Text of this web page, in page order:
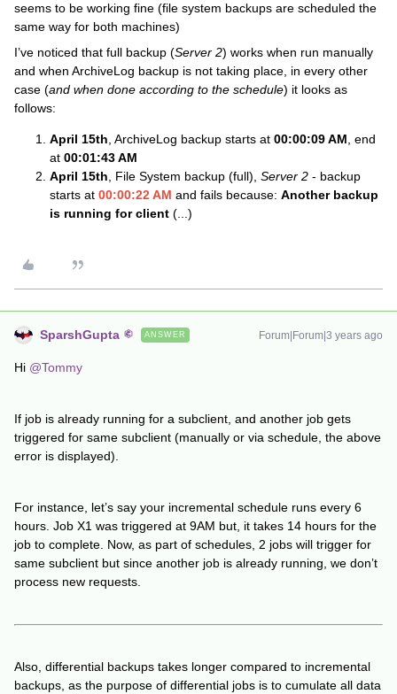
seems to be working fine (file system backups are scheduled the
same way for both machines)
I’ve noticed that full backup (Server 2) works when run manually
and when ArchiveLog backup is not taking place, in every other
case (and when done according to the schedule) it looks as
follows:
April 15th , ArchiveLog backup starts at 00:00:09 AM , end
at 00:01:43 AM
April 15th , File System backup (full), Server 2 - backup
starts at 00:00:22 AM and fails because: Another backup
is running for client (...)
SparshGupta ANSWER Forum|Forum|3 years ago
Hi @Tommy
If job is already running for a subclient, and another job gets
triggered for same subclient (manually or via schedule, the above
error is displayed).
For instance, let’s say your incremental schedule runs every 6
hours. Job X1 was triggered at 9AM but, it takes 14 hours for the
job to complete. Now, as part of schedules, 2 jobs will trigger for
same subclient but since another job is already running, we don’t
process new requests.
Also, differential backups takes longer compared to incremental
backups, as the purpose of differential jobs is to cumulate all data